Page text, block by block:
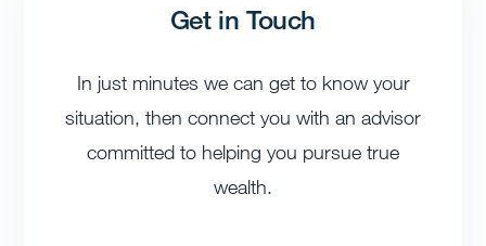
Get in Touch
In just minutes we can get to know your
situation, then connect you with an advisor
committed to helping you pursue true
wealth.